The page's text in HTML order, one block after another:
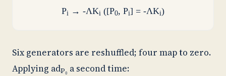
Pi → -ΛKi ([P0, Pi] = -ΛKi)
Six generators are reshuffled; four map to zero.
Applying adP₀ a second time: